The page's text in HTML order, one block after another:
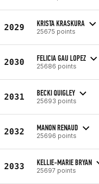
2029 KRISTA KRASKURA
25675 points
2030 FELICIA GAU LOPEZ
25686 points
2031 BECKI QUIGLEY
25693 points
2032 MANON RENAUD
25696 points
2033 KELLIE-MARIE BRYAN
25697 points